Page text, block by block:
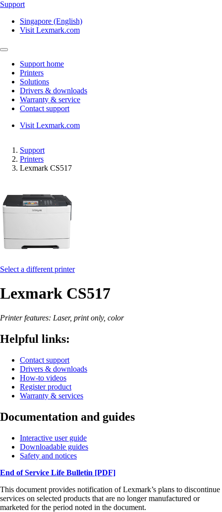
Support
Singapore (English)
Visit Lexmark.com
Support home
Printers
Solutions
Drivers & downloads
Warranty & service
Contact support
Visit Lexmark.com
Support
Printers
Lexmark CS517
Select a different printer
Lexmark CS517
Printer features: Laser, print only, color
Helpful links:
Contact support
Drivers & downloads
How-to videos
Register product
Warranty & services
Documentation and guides
Interactive user guide
Downloadable guides
Safety and notices
End of Service Life Bulletin [PDF]
This document provides notification of Lexmark’s plans to discontinue
services on selected products that are no longer manufactured or
marketed for the period noted in the document.